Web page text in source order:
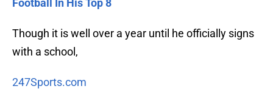
Football In His Top 8
Though it is well over a year until he officially signs
with a school,
247Sports.com